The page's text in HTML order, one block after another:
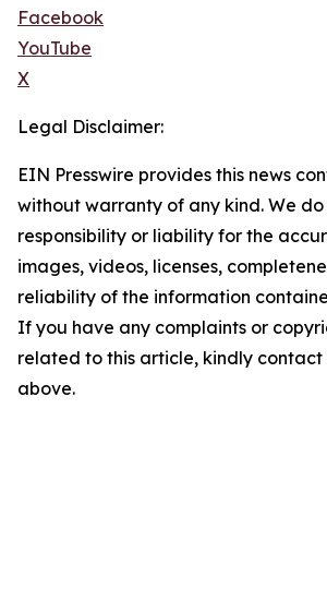
Facebook
YouTube
X
Legal Disclaimer:
EIN Presswire provides this news
without warranty of any kind. We
responsibility or liability for the
images, videos, licenses,
reliability of the information
If you have any complaints or
related to this article, kindly
above.